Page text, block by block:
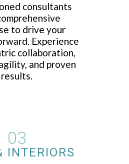
consultants
to drive your
Experience
collaboration,
and proven
results.
03
INTERIORS